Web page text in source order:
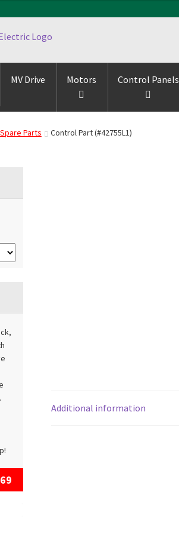
MV Drive Motors Control Panels
Parts Control Part (#42755L1)
Additional information